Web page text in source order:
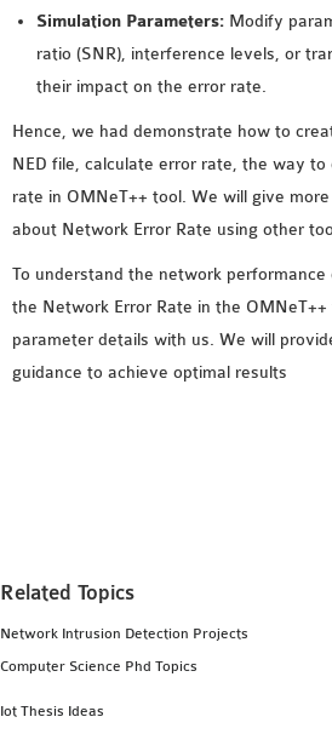
Simulation Parameters: Modify
ratio (SNR), interference levels, or
their impact on the error rate.
Hence, we had demonstrate how to
NED file, calculate error rate, the way
rate in OMNeT++ tool. We will give
about Network Error Rate using other
To understand the network
the Network Error Rate in the
parameter details with us. We will
guidance to achieve optimal results
Related Topics
Network Intrusion Detection Projects
Computer Science Phd Topics
Iot Thesis Ideas